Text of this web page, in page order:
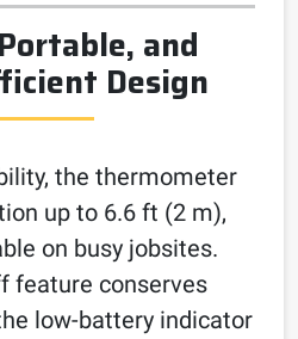
and
Design
the thermometer
up to 6.6 ft (2 m),
on busy jobsites.
feature conserves
low-battery indicator